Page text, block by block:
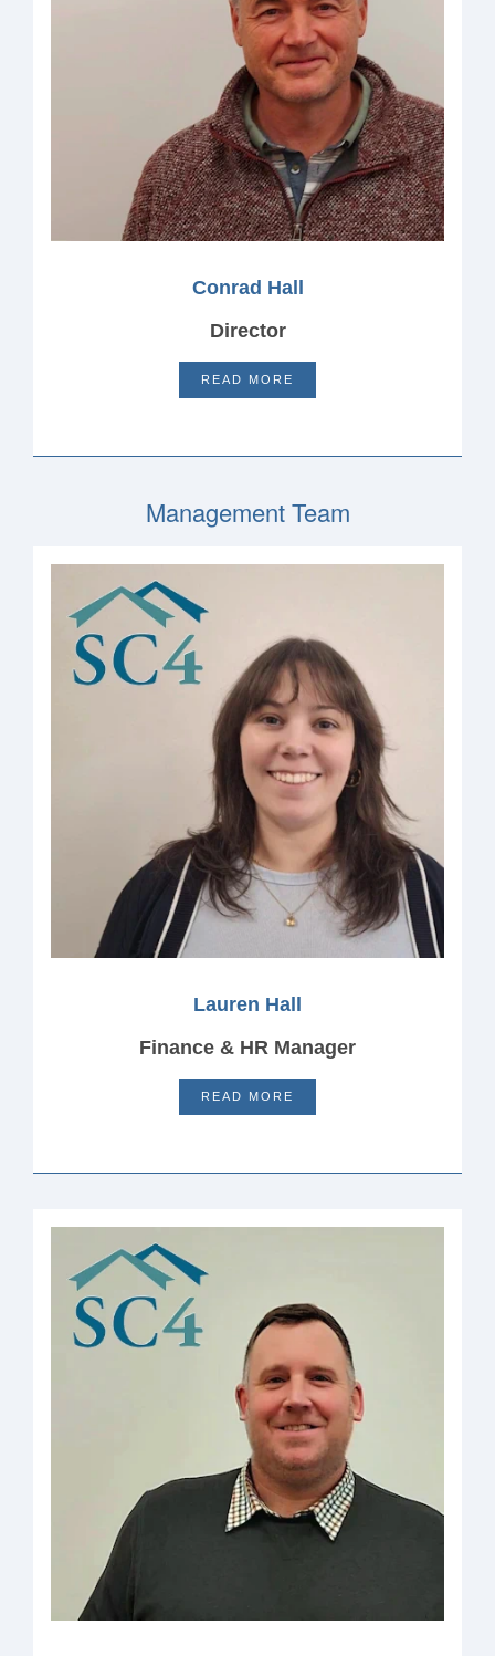
Conrad Hall
Director
READ MORE
Management Team
Lauren Hall
Finance & HR Manager
READ MORE